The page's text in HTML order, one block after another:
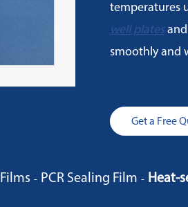
temperatures
well platesand
smoothly and
Get a Free
PCR Sealing Film Heat-